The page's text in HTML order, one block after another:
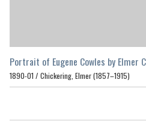
Portrait of Eugene Cowles by Elmer
1890-01 / Chickering, Elmer (1857–1915)